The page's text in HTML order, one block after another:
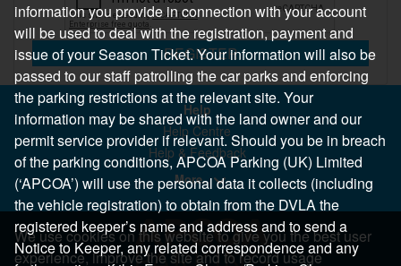
REGISTER
Help
Help Centre
Help & Feedback
More..
We use cookies on this website to give you the best user
experience, improve the site and to record usage
information you provide in connection with your account
will be used to deal with the registration, payment and
issue of your Season Ticket. Your information will also be
passed to our staff patrolling the car parks and enforcing
the parking restrictions at the relevant site. Your
information may be shared with the land owner and our
permit service provider if relevant. Should you be in breach
of the parking conditions, APCOA Parking (UK) Limited
(‘APCOA’) will use the personal data it collects (including
the vehicle registration) to obtain from the DVLA the
registered keeper’s name and address and to send a
Notice to Keeper, any related correspondence and any